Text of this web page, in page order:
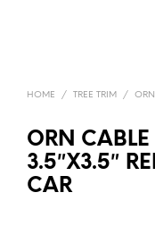
HOME / TREE TRIM /
ORN
3.5″X3.5″
CAR